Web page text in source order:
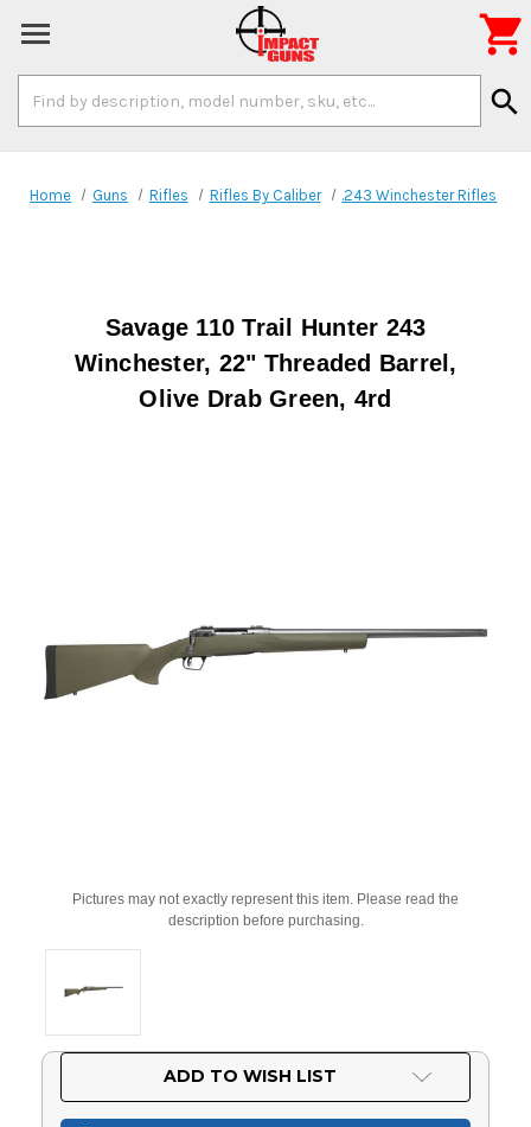
Keyword:
search

Home Guns Rifles Rifles By Caliber .243 Winchester Rifles
Savage 110 Trail Hunter 243
Winchester, 22" Threaded Barrel,
Olive Drab Green, 4rd
Pictures may not exactly represent this item. Please read the
description before purchasing.
ADD TO WISH LIST